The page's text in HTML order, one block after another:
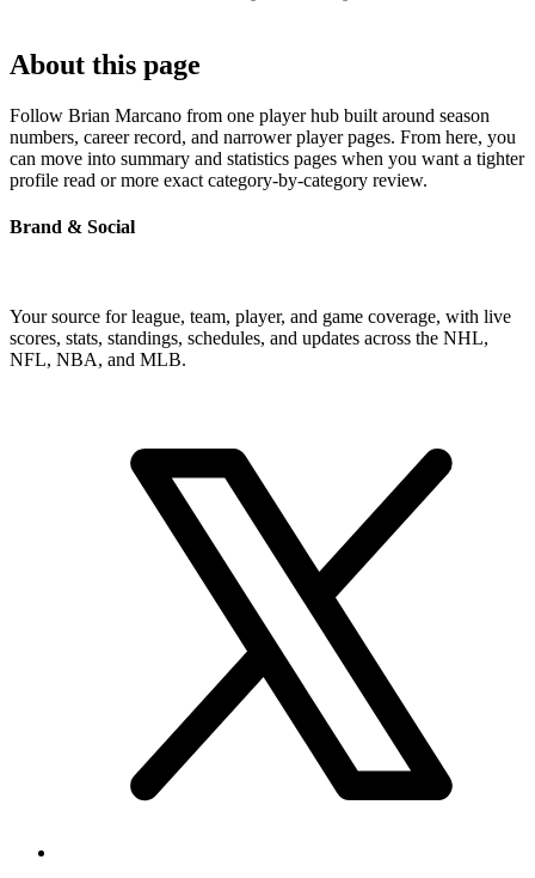
About this page
Follow Brian Marcano from one player hub built around season
numbers, career record, and narrower player pages. From here, you
can move into summary and statistics pages when you want a tighter
profile read or more exact category-by-category review.
Brand & Social
Your source for league, team, player, and game coverage, with live
scores, stats, standings, schedules, and updates across the NHL,
NFL, NBA, and MLB.